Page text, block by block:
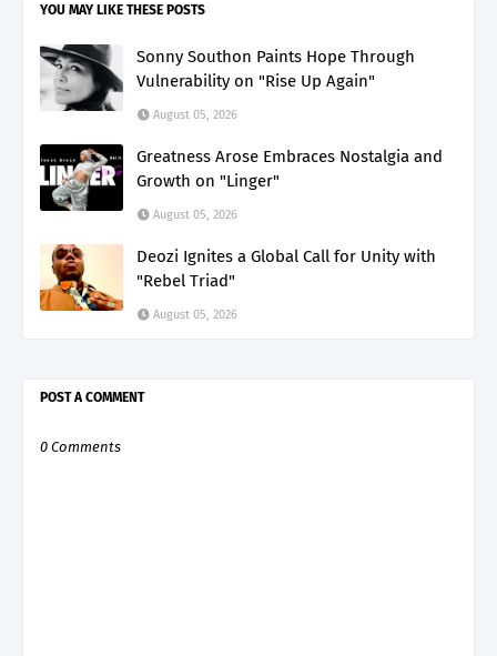
YOU MAY LIKE THESE POSTS
Sonny Southon Paints Hope Through
Vulnerability on "Rise Up Again"
August 05, 2026
Greatness Arose Embraces Nostalgia and
Growth on "Linger"
August 05, 2026
Deozi Ignites a Global Call for Unity with
"Rebel Triad"
August 05, 2026
POST A COMMENT
0 Comments